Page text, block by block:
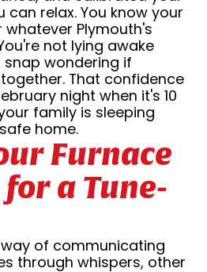
can relax. You know your
Plymouth's
not lying awake
wondering if
That confidence
night when it's 10
family is sleeping
home.
Furnace
a Tune-
of communicating
through whispers, other